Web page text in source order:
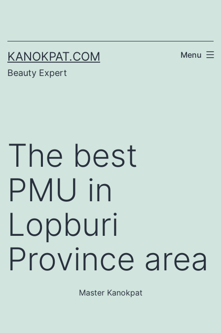
content
KANOKPAT.COM
Beauty Expert
Menu
The best
PMU in
Lopburi
Province area
Master Kanokpat